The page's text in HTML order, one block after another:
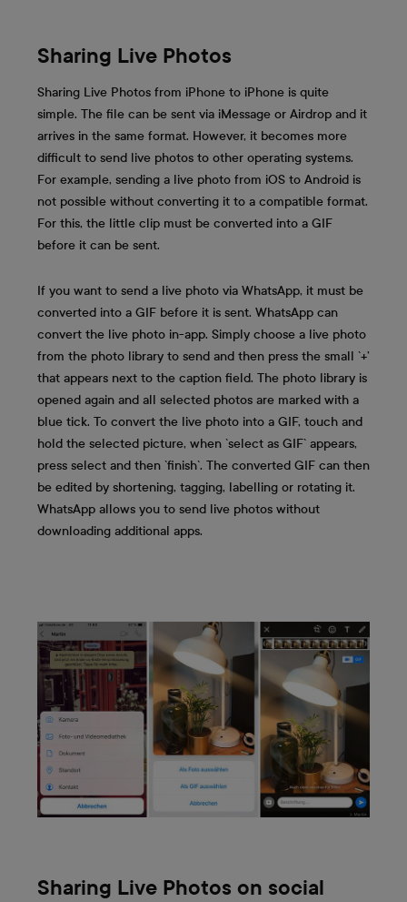
Sharing Live Photos
Sharing Live Photos from iPhone to iPhone is quite
simple. The file can be sent via iMessage or Airdrop and it
arrives in the same format. However, it becomes more
difficult to send live photos to other operating systems.
For example, sending a live photo from iOS to Android is
not possible without converting it to a compatible format.
For this, the little clip must be converted into a GIF
before it can be sent.
If you want to send a live photo via WhatsApp, it must be
converted into a GIF before it is sent. WhatsApp can
convert the live photo in-app. Simply choose a live photo
from the photo library to send and then press the small `+’
that appears next to the caption field. The photo library is
opened again and all selected photos are marked with a
blue tick. To convert the live photo into a GIF, touch and
hold the selected picture, when `select as GIF` appears,
press select and then `finish`. The converted GIF can then
be edited by shortening, tagging, labelling or rotating it.
WhatsApp allows you to send live photos without
downloading additional apps.
Sharing Live Photos on social